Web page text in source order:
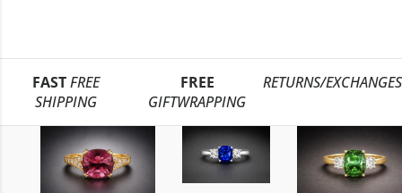
FASTFREE
SHIPPING
FREE
GIFTWRAPPING
RETURNS/EXCHANGES